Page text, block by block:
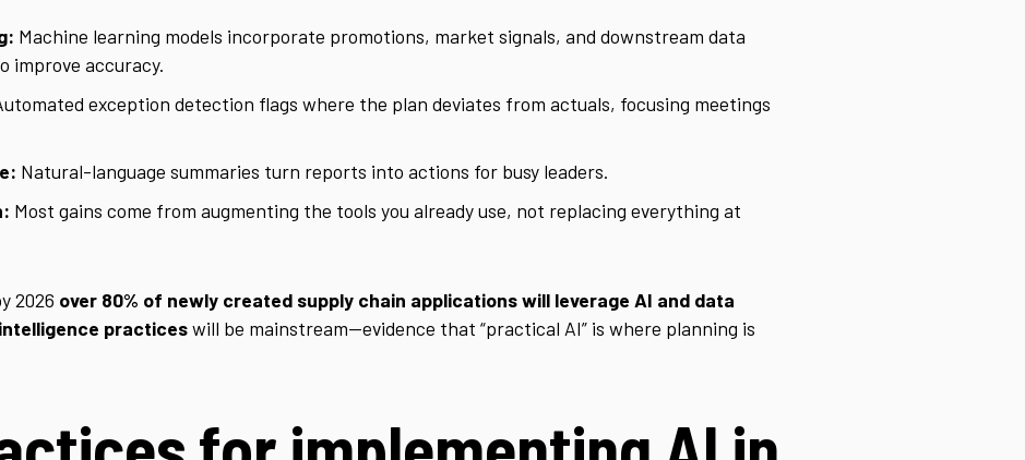
Machine learning models incorporate promotions, market signals, and downstream data
improve accuracy.
exception detection flags where the plan deviates from actuals, focusing meetings
Natural-language summaries turn reports into actions for busy leaders.
Most gains come from augmenting the tools you already use, not replacing everything at
2026 over 80% of newly created supply chain applications will leverage AI and data
practiceswill be mainstream—evidence that “practical AI” is where planning is